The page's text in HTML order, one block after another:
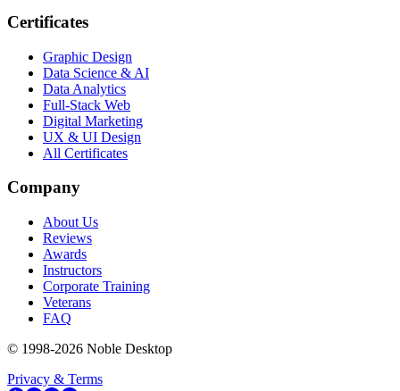
Certificates
Graphic Design
Data Science & AI
Data Analytics
Full-Stack Web
Digital Marketing
UX & UI Design
All Certificates
Company
About Us
Reviews
Awards
Instructors
Corporate Training
Veterans
FAQ
© 1998-2026 Noble Desktop
Privacy & Terms